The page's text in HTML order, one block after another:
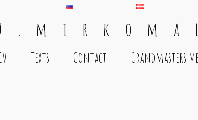
. m i r k o m a
Texts Contact Grandmasters